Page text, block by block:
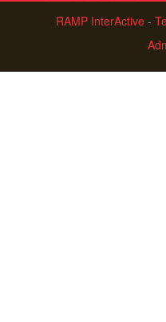
RAMP InterActive-